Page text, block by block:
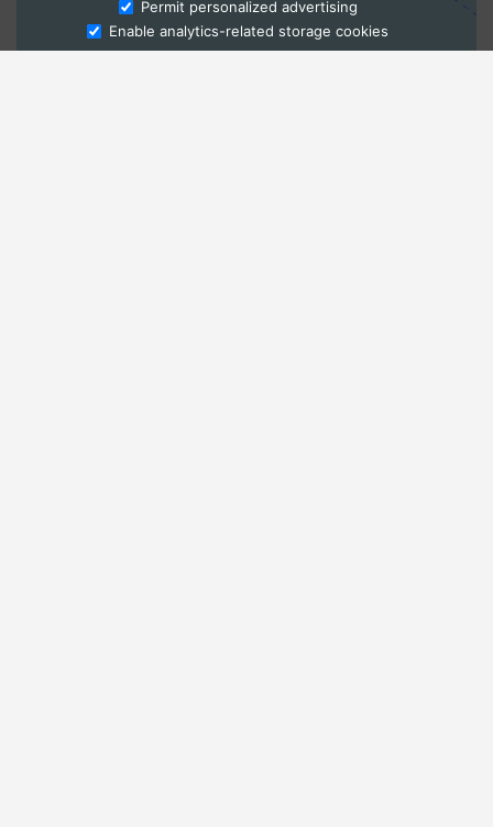
Ask Admissions
Permit personalized advertising
Enable analytics-related storage cookies